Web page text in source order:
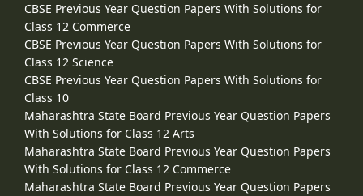
CBSE Previous Year Question Papers With Solutions for
Class 12 Commerce
CBSE Previous Year Question Papers With Solutions for
Class 12 Science
CBSE Previous Year Question Papers With Solutions for
Class 10
Maharashtra State Board Previous Year Question Papers
With Solutions for Class 12 Arts
Maharashtra State Board Previous Year Question Papers
With Solutions for Class 12 Commerce
Maharashtra State Board Previous Year Question Papers